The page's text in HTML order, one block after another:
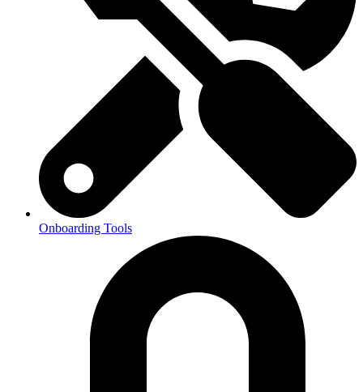
Onboarding Tools